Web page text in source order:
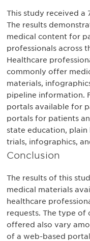
This study received a
The results
medical content for
professionals across
Healthcare
commonly offer
materials,
pipeline information.
portals available for
portals for patients
state education, plain
trials, infographics,
Conclusion
The results of this
medical materials
healthcare
requests. The type
offered also vary
of a web-based